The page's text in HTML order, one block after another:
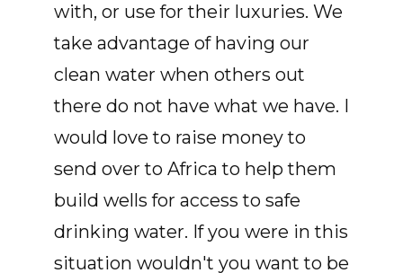
with, or use for their luxuries. We
take advantage of having our
clean water when others out
there do not have what we have. I
would love to raise money to
send over to Africa to help them
build wells for access to safe
drinking water. If you were in this
situation wouldn't you want to be